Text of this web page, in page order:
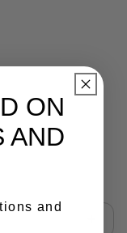
ON
AND
and